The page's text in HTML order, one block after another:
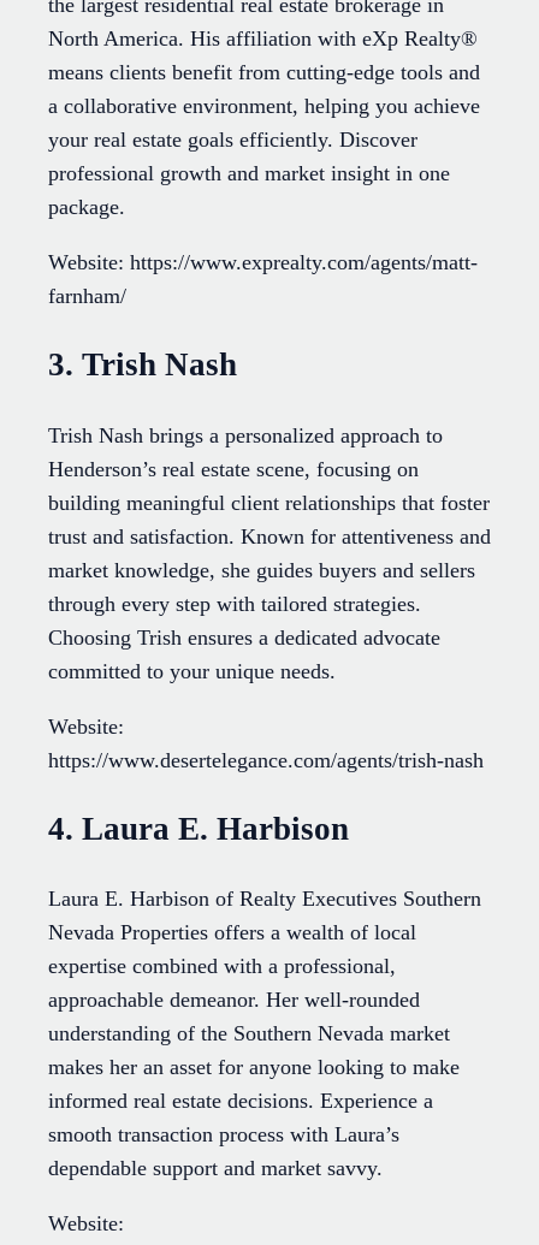
North America. His affiliation with eXp Realty®
means clients benefit from cutting-edge tools and
a collaborative environment, helping you achieve
your real estate goals efficiently. Discover
professional growth and market insight in one
package.
Website: https://www.exprealty.com/agents/matt-
farnham/
3. Trish Nash
Trish Nash brings a personalized approach to
Henderson’s real estate scene, focusing on
building meaningful client relationships that foster
trust and satisfaction. Known for attentiveness and
market knowledge, she guides buyers and sellers
through every step with tailored strategies.
Choosing Trish ensures a dedicated advocate
committed to your unique needs.
Website:
https://www.desertelegance.com/agents/trish-nash
4. Laura E. Harbison
Laura E. Harbison of Realty Executives Southern
Nevada Properties offers a wealth of local
expertise combined with a professional,
approachable demeanor. Her well-rounded
understanding of the Southern Nevada market
makes her an asset for anyone looking to make
informed real estate decisions. Experience a
smooth transaction process with Laura’s
dependable support and market savvy.
Website: